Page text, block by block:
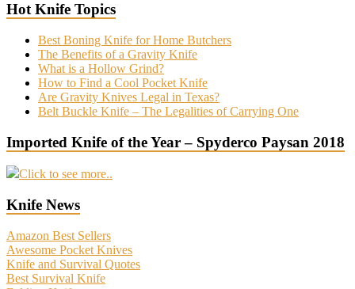
Hot Knife Topics
Best Boning Knife for Home Butchers
The Benefits of a Gravity Knife
What is a Hollow Grind?
How to Find a Cool Pocket Knife
Are Gravity Knives Legal in Texas?
Belt Buckle Knife – The Legalities of Carrying One
Imported Knife of the Year – Spyderco Paysan 2018
Click to see more..
Knife News
Amazon Best Sellers
Awesome Pocket Knives
Knife and Survival Quotes
Best Survival Knife